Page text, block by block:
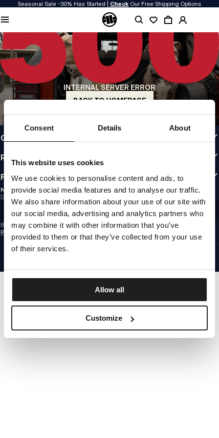
Consent Details About
This website uses cookies
We use cookies to personalise content and ads, to
provide social media features and to analyse our traffic.
We also share information about your use of our site with
our social media, advertising and analytics partners who
may combine it with other information that you’ve
provided to them or that they’ve collected from your use
of their services.
Allow all
Customize
Seasonal Sale -30% Has Started | Check Our Free Shipping Options
INTERNAL SERVER ERROR
BACK TO HOMEPAGE
QUALITY IS OUR PRIORITY
We make our clothing with passion. We don't compromise on durability, longevity
of materials, or attention to detail.
US ORIGIN
Our roots go back to early 90s San Diego. Our style is raw, authentic, and
uncompromising.
A BRAND WITH CHARACTER
Our collections are chosen by athletes, fighters, and stubborn individuals.
INFO
CUSTOMER AREA
REGULATIONS
FOLLOW US
NEWSLETTER
Do you want to receive information about the latest promotions and news?
Email address
SIGN UP
By subscribing to the newsletter, you confirm that you have read the
Policy
EUROPE
©1997 - 2026 PITBULL ALL RIGHTS RESERVED.
GO UP